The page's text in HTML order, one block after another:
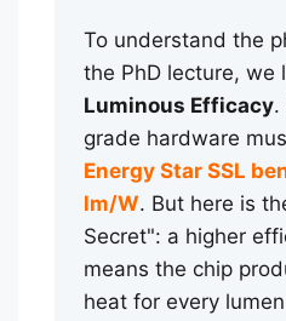
To understand the
the PhD lecture, we
Luminous Efficacy.
grade hardware
Energy Star SSL
lm/W. But here is
Secret": a higher
means the chip
heat for every